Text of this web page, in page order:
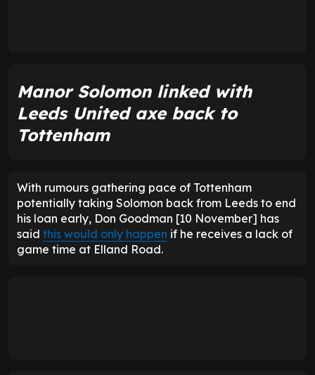
Manor Solomon linked with
Leeds United axe back to
Tottenham
With rumours gathering pace of Tottenham
potentially taking Solomon back from Leeds to end
his loan early, Don Goodman [10 November] has
said this would only happen if he receives a lack of
game time at Elland Road.